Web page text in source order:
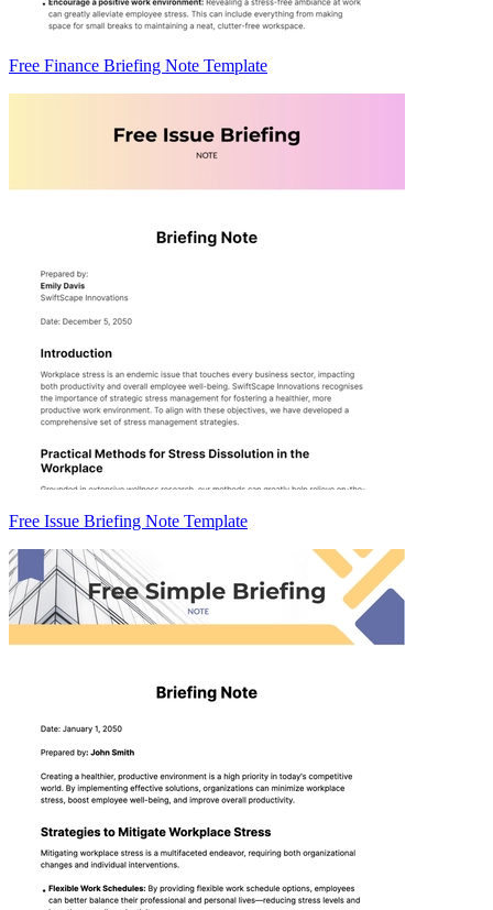
Free Finance Briefing Note Template
Free Issue Briefing Note Template